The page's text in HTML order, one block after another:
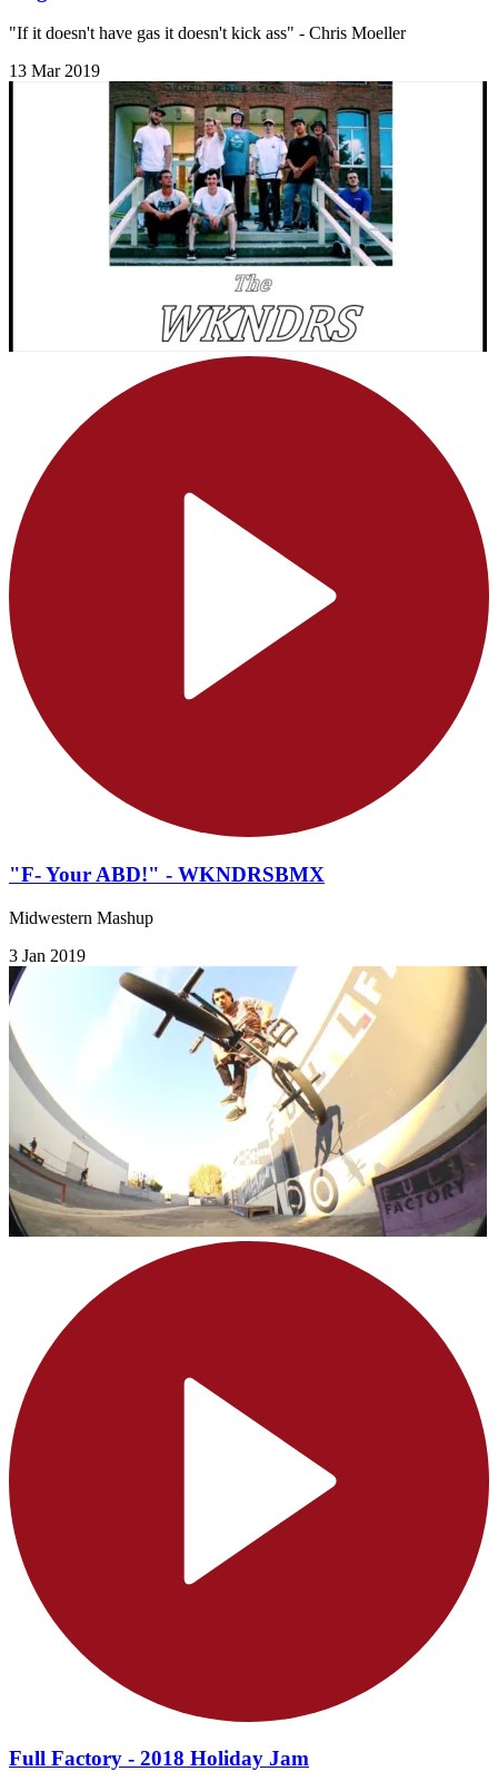
"If it doesn't have gas it doesn't kick ass" - Chris Moeller
13 Mar 2019
"F- Your ABD!" - WKNDRSBMX
Midwestern Mashup
3 Jan 2019
Full Factory - 2018 Holiday Jam